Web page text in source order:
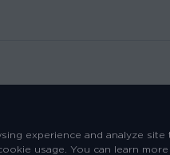
4.5 oz Anvil t-
fan.
experience and analyze site
usage. You can learn